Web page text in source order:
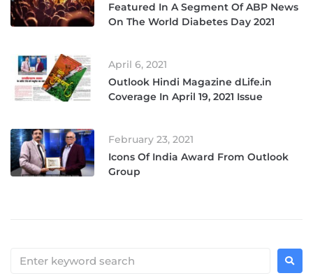
Featured In A Segment Of ABP News
On The World Diabetes Day 2021
April 6, 2021
Outlook Hindi Magazine dLife.in
Coverage In April 19, 2021 Issue
February 23, 2021
Icons Of India Award From Outlook
Group